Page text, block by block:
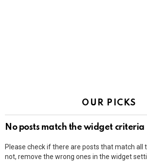
OUR PICKS
No posts match the widget criteria
Please check if there are posts that match all
not, remove the wrong ones in the widget